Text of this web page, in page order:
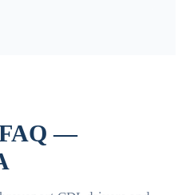
FAQ —